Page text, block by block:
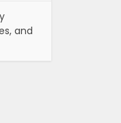
and